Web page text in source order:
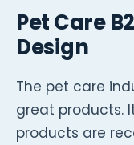
Pet Care
Design
The pet care
great products.
products are